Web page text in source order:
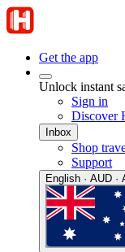
Get the app
Unlock instant
Sign in
Discover
Inbox
Shop
Support
English · AUD ·